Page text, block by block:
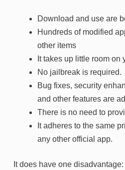
Download and use are
Hundreds of modified
other items
It takes up little room on
No jailbreak is required.
Bug fixes, security
and other features are
There is no need to
It adheres to the same
any other official app.
It does have one